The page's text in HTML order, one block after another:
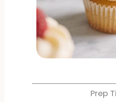
Prep